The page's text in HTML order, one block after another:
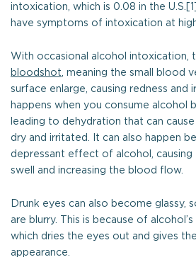
intoxication, which is 0.08 in the
have symptoms of intoxication at
With occasional alcohol intoxication,
bloodshot , meaning the small blood
surface enlarge, causing redness and
happens when you consume alcohol
leading to dehydration that can
dry and irritated. It can also happen
depressant effect of alcohol,
swell and increasing the blood flow.
Drunk eyes can also become glassy,
are blurry. This is because of
which dries the eyes out and gives
appearance.